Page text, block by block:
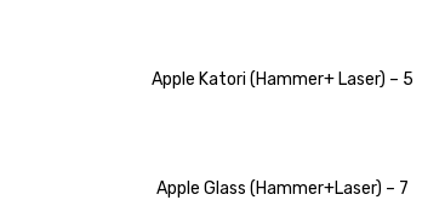
Apple Katori (Hammer+ Laser) – 5
Apple Glass (Hammer+Laser) – 7